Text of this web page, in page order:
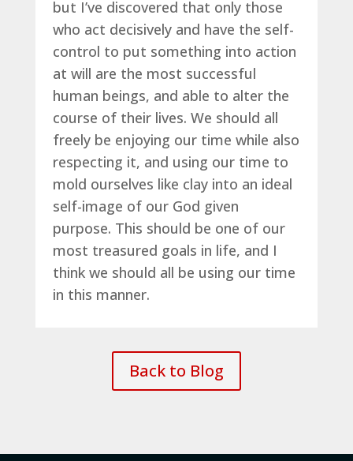
but I’ve discovered that only those
who act decisively and have the self-
control to put something into action
at will are the most successful
human beings, and able to alter the
course of their lives. We should all
freely be enjoying our time while also
respecting it, and using our time to
mold ourselves like clay into an ideal
self-image of our God given
purpose. This should be one of our
most treasured goals in life, and I
think we should all be using our time
in this manner.
Back to Blog